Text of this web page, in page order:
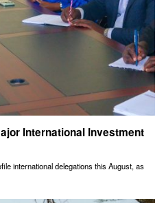
International Investment
international delegations this August, as